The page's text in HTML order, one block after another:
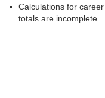
Calculations for
totals are incomplete.